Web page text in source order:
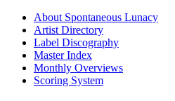
About Spontaneous Lunacy
Artist Directory
Label Discography
Master Index
Monthly Overviews
Scoring System